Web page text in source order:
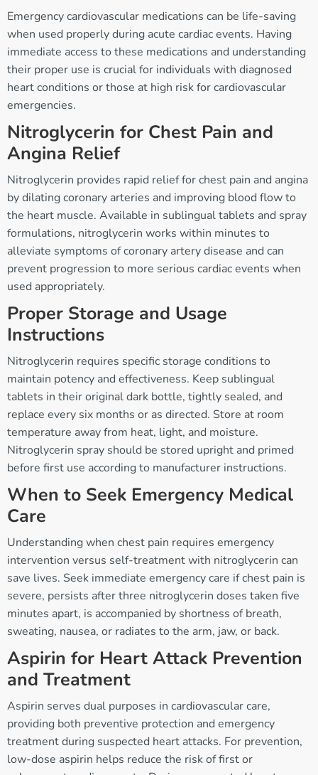
Emergency cardiovascular medications can be life-saving
when used properly during acute cardiac events. Having
immediate access to these medications and understanding
their proper use is crucial for individuals with diagnosed
heart conditions or those at high risk for cardiovascular
emergencies.
Nitroglycerin for Chest Pain and
Angina Relief
Nitroglycerin provides rapid relief for chest pain and angina
by dilating coronary arteries and improving blood flow to
the heart muscle. Available in sublingual tablets and spray
formulations, nitroglycerin works within minutes to
alleviate symptoms of coronary artery disease and can
prevent progression to more serious cardiac events when
used appropriately.
Proper Storage and Usage
Instructions
Nitroglycerin requires specific storage conditions to
maintain potency and effectiveness. Keep sublingual
tablets in their original dark bottle, tightly sealed, and
replace every six months or as directed. Store at room
temperature away from heat, light, and moisture.
Nitroglycerin spray should be stored upright and primed
before first use according to manufacturer instructions.
When to Seek Emergency Medical
Care
Understanding when chest pain requires emergency
intervention versus self-treatment with nitroglycerin can
save lives. Seek immediate emergency care if chest pain is
severe, persists after three nitroglycerin doses taken five
minutes apart, is accompanied by shortness of breath,
sweating, nausea, or radiates to the arm, jaw, or back.
Aspirin for Heart Attack Prevention
and Treatment
Aspirin serves dual purposes in cardiovascular care,
providing both preventive protection and emergency
treatment during suspected heart attacks. For prevention,
low-dose aspirin helps reduce the risk of first or